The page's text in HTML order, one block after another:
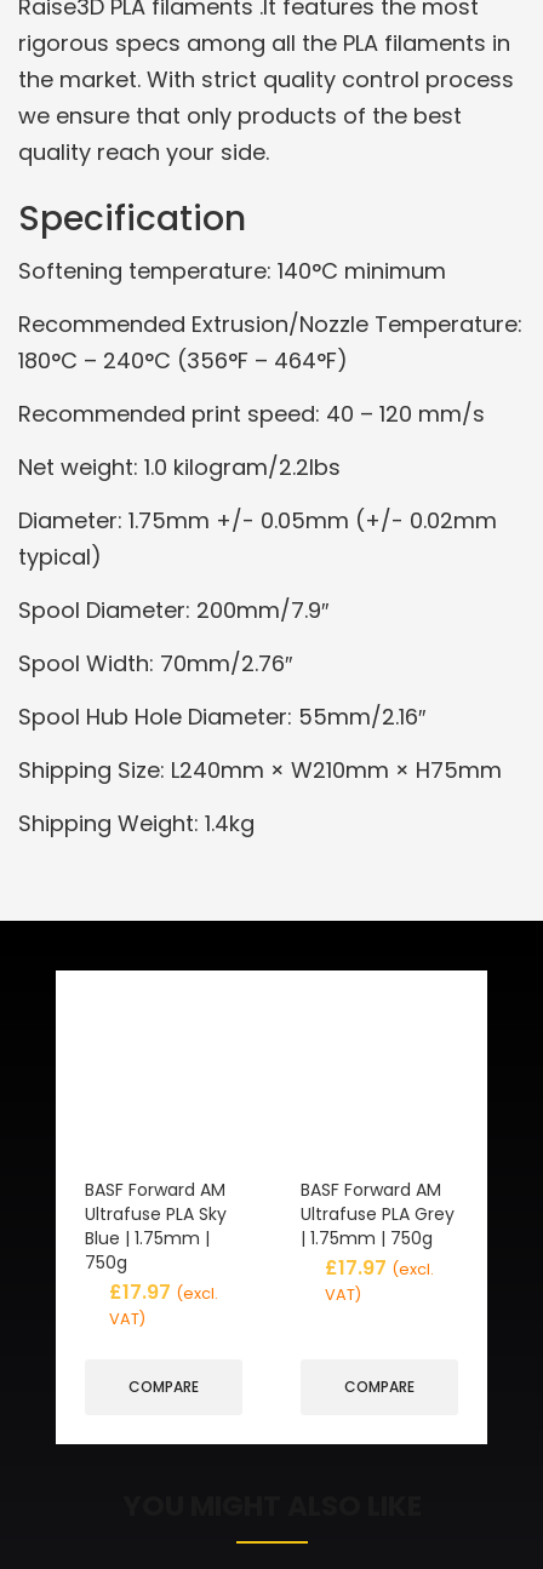
Raise3D PLA filaments .It features the most
rigorous specs among all the PLA filaments in
the market. With strict quality control process
we ensure that only products of the best
quality reach your side.
Specification
Softening temperature: 140°C minimum
Recommended Extrusion/Nozzle Temperature:
180°C – 240°C (356°F – 464°F)
Recommended print speed: 40 – 120 mm/s
Net weight: 1.0 kilogram/2.2lbs
Diameter: 1.75mm +/- 0.05mm (+/- 0.02mm
typical)
Spool Diameter: 200mm/7.9″
Spool Width: 70mm/2.76″
Spool Hub Hole Diameter: 55mm/2.16″
Shipping Size: L240mm × W210mm × H75mm
Shipping Weight: 1.4kg
BASF Forward AM
Ultrafuse PLA Sky
Blue | 1.75mm |
750g
£17.97 (excl.
VAT)
COMPARE
BASF Forward AM
Ultrafuse PLA Grey
| 1.75mm | 750g
£17.97 (excl.
VAT)
COMPARE